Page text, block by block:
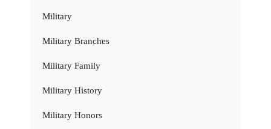
Military
Military Branches
Military Family
Military History
Military Honors